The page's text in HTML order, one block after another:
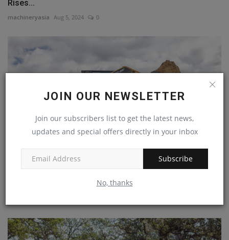
JOIN OUR NEWSLETTER
Join our subscribers list to get the latest news,
updates and special offers directly in your inbox
Subscribe
No, thanks
Rises...
machineryasia Aug 5, 2024 0